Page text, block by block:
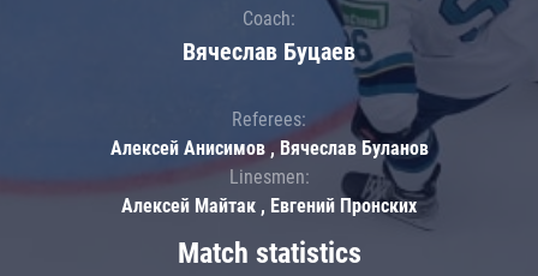
Match statistics
Coach:
Вячеслав Буцаев
Referees:
Алексей Анисимов , Вячеслав Буланов
Linesmen:
Алексей Майтак , Евгений Пронских